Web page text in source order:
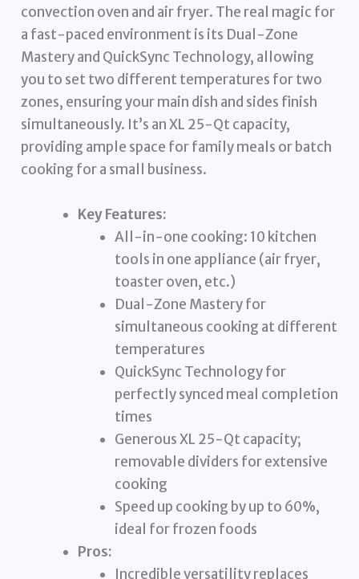
convection oven and air fryer. The real magic for
a fast-paced environment is its Dual-Zone
Mastery and QuickSync Technology, allowing
you to set two different temperatures for two
zones, ensuring your main dish and sides finish
simultaneously. It’s an XL 25-Qt capacity,
providing ample space for family meals or batch
cooking for a small business.
Key Features:
All-in-one cooking: 10 kitchen
tools in one appliance (air fryer,
toaster oven, etc.)
Dual-Zone Mastery for
simultaneous cooking at different
temperatures
QuickSync Technology for
perfectly synced meal completion
times
Generous XL 25-Qt capacity;
removable dividers for extensive
cooking
Speed up cooking by up to 60%,
ideal for frozen foods
Pros:
Incredible versatility replaces